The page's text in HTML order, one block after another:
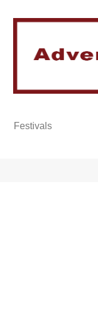
Festivals